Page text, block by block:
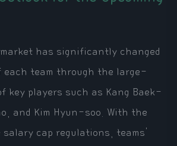
market has significantly changed
each team through the large-
key players such as Kang Baek-
and Kim Hyun-soo. With the
cap regulations, teams'